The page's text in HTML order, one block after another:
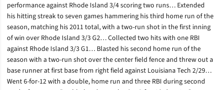
performance against Rhode Island 3/4 scoring two runs… Extended
his hitting streak to seven games hammering his third home run of the
season, matching his 2011 total, with a two-run shot in the first inning
of win over Rhode Island 3/3 G2… Collected two hits with one RBI
against Rhode Island 3/3 G1… Blasted his second home run of the
season with a two-run shot over the center field fence and threw out a
base runner at first base from right field against Louisiana Tech 2/29…
Went 6-for-12 with a double, home run and three RBI during second